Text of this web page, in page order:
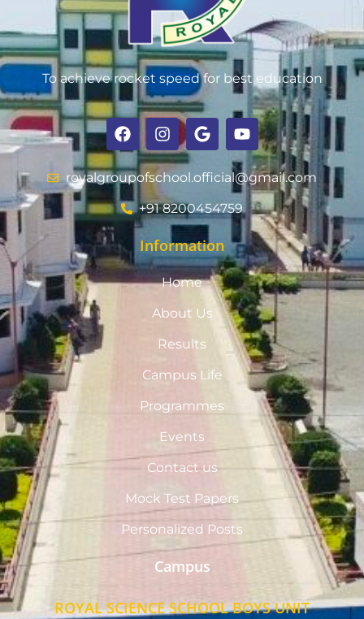
To achieve rocket speed for best education
royalgroupofschool.official@gmail.com
+91 8200454759
Information
Home
About Us
Results
Campus Life
Programmes
Events
Contact us
Mock Test Papers
Personalized Posts
Campus
ROYAL SCIENCE SCHOOL BOYS UNIT